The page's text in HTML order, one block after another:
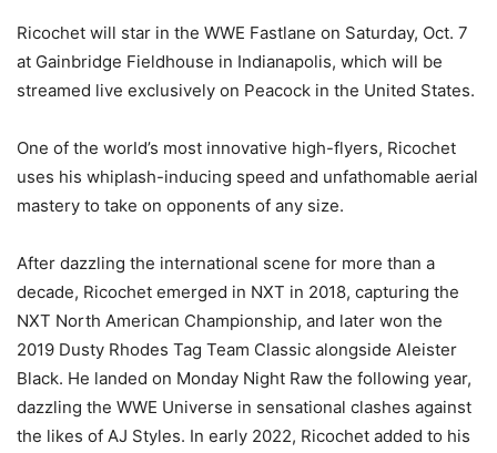
Ricochet will star in the WWE Fastlane on Saturday, Oct. 7
at Gainbridge Fieldhouse in Indianapolis, which will be
streamed live exclusively on Peacock in the United States.
One of the world’s most innovative high-flyers, Ricochet
uses his whiplash-inducing speed and unfathomable aerial
mastery to take on opponents of any size.
After dazzling the international scene for more than a
decade, Ricochet emerged in NXT in 2018, capturing the
NXT North American Championship, and later won the
2019 Dusty Rhodes Tag Team Classic alongside Aleister
Black. He landed on Monday Night Raw the following year,
dazzling the WWE Universe in sensational clashes against
the likes of AJ Styles. In early 2022, Ricochet added to his